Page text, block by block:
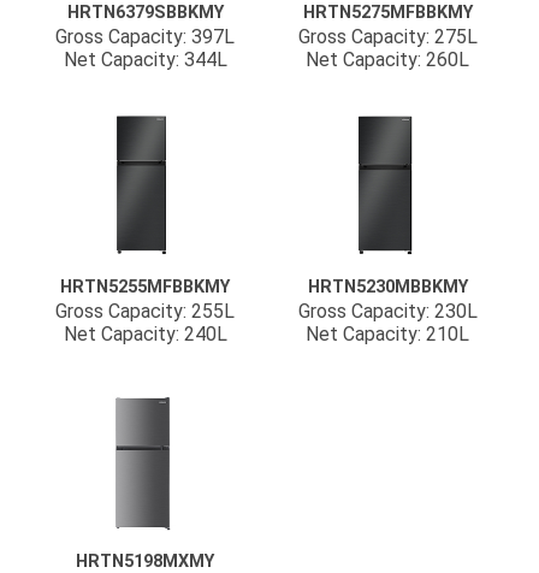
HRTN6379SBBKMY
Gross Capacity: 397L
Net Capacity: 344L
HRTN5275MFBBKMY
Gross Capacity: 275L
Net Capacity: 260L
HRTN5255MFBBKMY
Gross Capacity: 255L
Net Capacity: 240L
HRTN5230MBBKMY
Gross Capacity: 230L
Net Capacity: 210L
HRTN5198MXMY